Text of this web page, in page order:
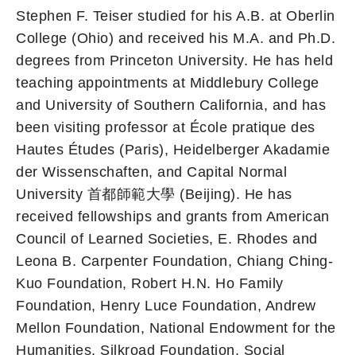
Stephen F. Teiser studied for his A.B. at Oberlin
College (Ohio) and received his M.A. and Ph.D.
degrees from Princeton University. He has held
teaching appointments at Middlebury College
and University of Southern California, and has
been visiting professor at École pratique des
Hautes Études (Paris), Heidelberger Akadamie
der Wissenschaften, and Capital Normal
University 首都師範大學 (Beijing). He has
received fellowships and grants from American
Council of Learned Societies, E. Rhodes and
Leona B. Carpenter Foundation, Chiang Ching-
Kuo Foundation, Robert H.N. Ho Family
Foundation, Henry Luce Foundation, Andrew
Mellon Foundation, National Endowment for the
Humanities, Silkroad Foundation, Social